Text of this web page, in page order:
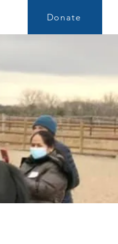
Donate